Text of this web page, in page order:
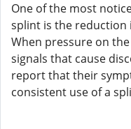
One of the most
splint is the reduction
When pressure on
signals that cause
report that their
consistent use of a